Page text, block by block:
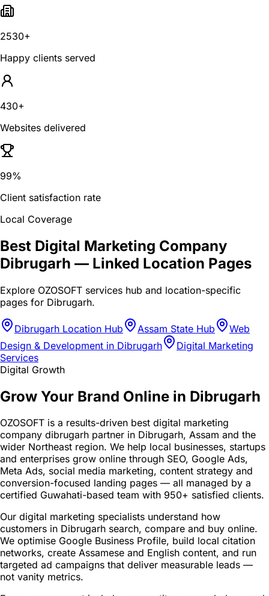
2530+
Happy clients served
430+
Websites delivered
99%
Client satisfaction rate
Local Coverage
Best Digital Marketing Company
Dibrugarh — Linked Location Pages
Explore OZOSOFT services hub and location-specific
pages for Dibrugarh.
Dibrugarh Location Hub Assam State Hub
Web
Design & Development in Dibrugarh
Digital Marketing
Services
Digital Growth
Grow Your Brand Online in Dibrugarh
OZOSOFT is a results-driven best digital marketing
company dibrugarh partner in Dibrugarh, Assam and the
wider Northeast region. We help local businesses, startups
and enterprises grow online through SEO, Google Ads,
Meta Ads, social media marketing, content strategy and
conversion-focused landing pages — all managed by a
certified Guwahati-based team with 950+ satisfied clients.
Our digital marketing specialists understand how
customers in Dibrugarh search, compare and buy online.
We optimise Google Business Profile, build local citation
networks, create Assamese and English content, and run
targeted ad campaigns that deliver measurable leads —
not vanity metrics.